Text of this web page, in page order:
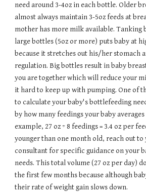
need around 3-4oz in each bottle.Older
almost always maintain 3-5oz feeds at
mother has more milk available.Tanking
large bottles (5oz or more) puts baby at
because it stretches out his/her stomach
regulation. Big bottles result in baby
you are together which will reduce your
it hard to keep up with pumping. One of
to calculate your baby's bottlefeeding
by how many feedings your baby
example, 27 oz ÷ 8 feedings = 3.4 oz per
younger than one month old, reach out
consultant for specific guidance on your
needs.This total volume (27 oz per day)
the first few monthsbecause although
their rate of weight gain slows down.